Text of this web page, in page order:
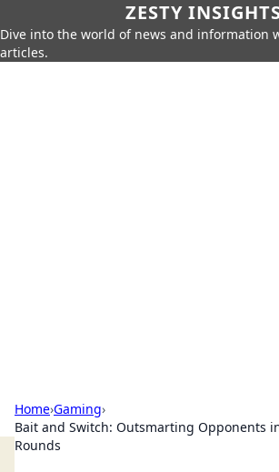
ZESTY
Dive into the world of news and information
articles.
Home›Gaming›
Bait and Switch: Outsmarting Opponents
Rounds